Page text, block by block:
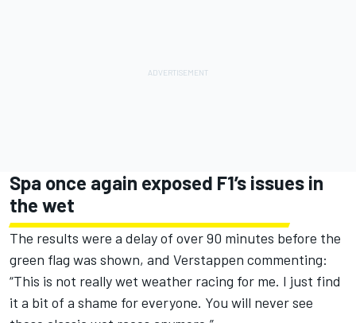
Spa once again exposed F1’s issues in
the wet
The results were a delay of over 90 minutes before the
green flag was shown, and Verstappen commenting:
“This is not really wet weather racing for me. I just find
it a bit of a shame for everyone. You will never see